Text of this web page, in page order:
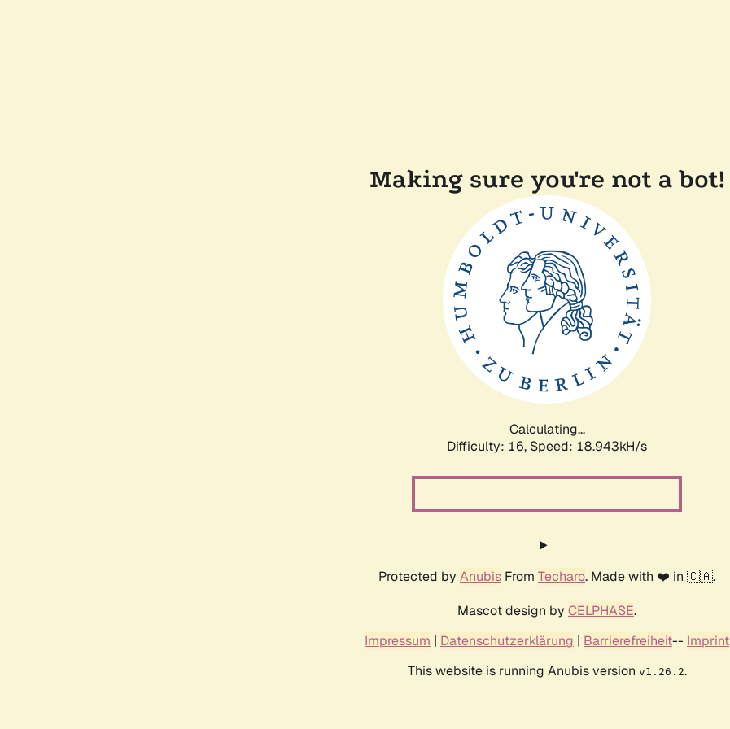
Making sure you're not a bot!
Calculating...
Difficulty: 16, Speed: 18.943kH/s
Protected by Anubis From Techaro. Made with ❤️ in 🇨🇦.
Mascot design by CELPHASE.
Impressum | Datenschutzerklärung | Barrierefreiheit-- Imprint
This website is running Anubis version v1.26.2.